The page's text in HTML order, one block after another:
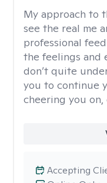
My approach to
see the real me
professional
the feelings and
don’t quite
you to continue
cheering you
Accepting